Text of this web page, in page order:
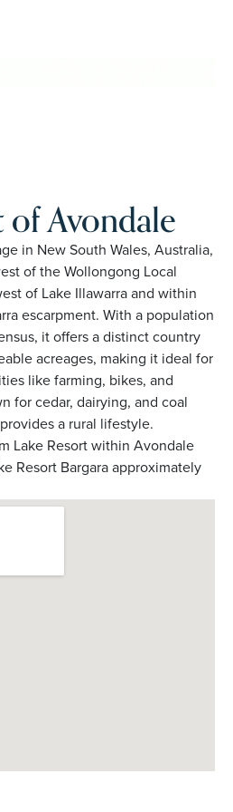
Avondale
in New South Wales, Australia,
of the Wollongong Local
of Lake Illawarra and within
escarpment. With a population
it offers a distinct country
acreages, making it ideal for
like farming, bikes, and
for cedar, dairying, and coal
a rural lifestyle.
Lake Resort within Avondale
Resort Bargara approximately